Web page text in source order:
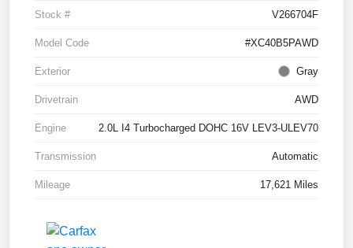
Stock # V266704F
Model Code #XC40B5PAWD
Exterior Gray
Drivetrain AWD
Engine 2.0L I4 Turbocharged DOHC 16V LEV3-ULEV70
Transmission Automatic
Mileage 17,621 Miles